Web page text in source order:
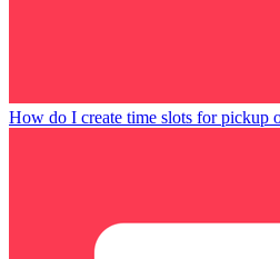
How do I create time slots for pickup